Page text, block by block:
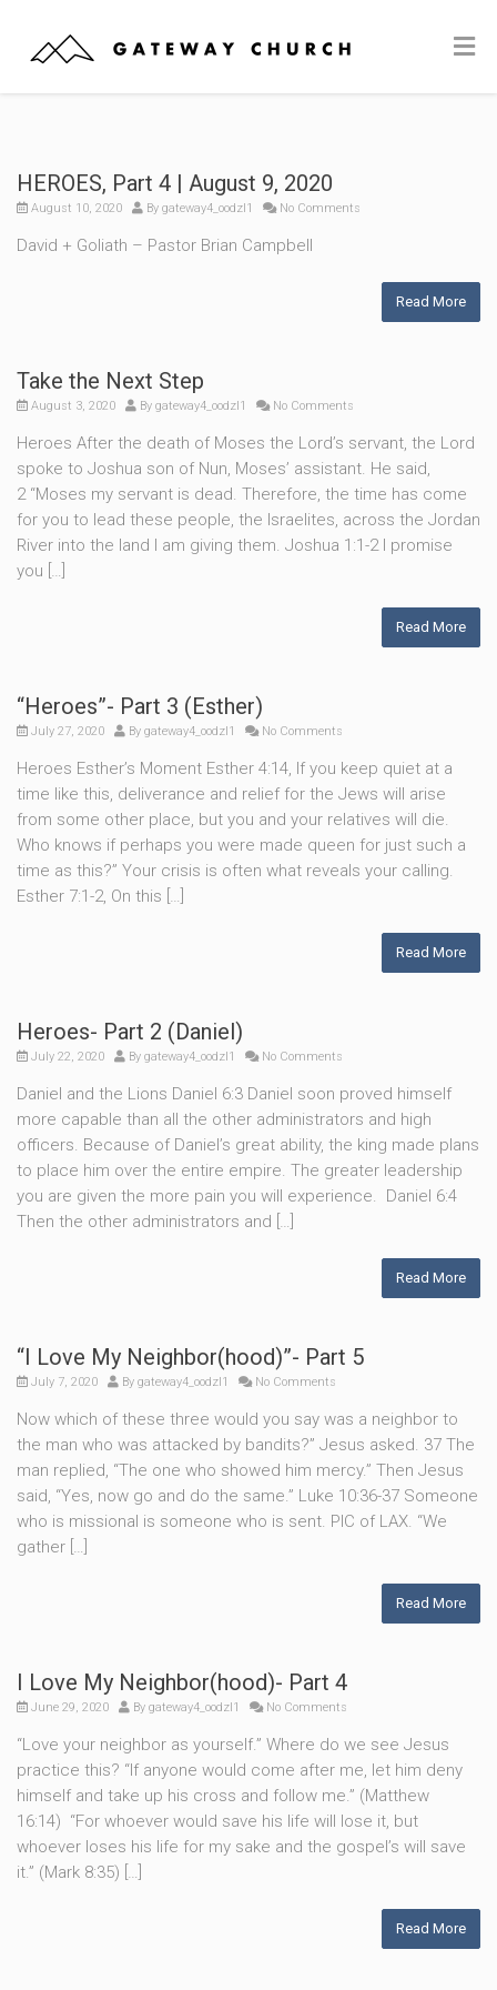
HEROES, Part 4 | August 9, 2020
August 10, 2020 By gateway4_oodzl1 No Comments
David + Goliath – Pastor Brian Campbell
Read More
Take the Next Step
August 3, 2020 By gateway4_oodzl1 No Comments
Heroes After the death of Moses the Lord’s servant, the Lord
spoke to Joshua son of Nun, Moses’ assistant. He said,
2 “Moses my servant is dead. Therefore, the time has come
for you to lead these people, the Israelites, across the Jordan
River into the land I am giving them. Joshua 1:1-2 I promise
you […]
Read More
“Heroes”- Part 3 (Esther)
July 27, 2020 By gateway4_oodzl1 No Comments
Heroes Esther’s Moment Esther 4:14, If you keep quiet at a
time like this, deliverance and relief for the Jews will arise
from some other place, but you and your relatives will die.
Who knows if perhaps you were made queen for just such a
time as this?” Your crisis is often what reveals your calling.
Esther 7:1-2, On this […]
Read More
Heroes- Part 2 (Daniel)
July 22, 2020 By gateway4_oodzl1 No Comments
Daniel and the Lions Daniel 6:3 Daniel soon proved himself
more capable than all the other administrators and high
officers. Because of Daniel’s great ability, the king made plans
to place him over the entire empire. The greater leadership
you are given the more pain you will experience. Daniel 6:4
Then the other administrators and […]
Read More
“I Love My Neighbor(hood)”- Part 5
July 7, 2020 By gateway4_oodzl1 No Comments
Now which of these three would you say was a neighbor to
the man who was attacked by bandits?” Jesus asked. 37 The
man replied, “The one who showed him mercy.” Then Jesus
said, “Yes, now go and do the same.” Luke 10:36-37 Someone
who is missional is someone who is sent. PIC of LAX. “We
gather […]
Read More
I Love My Neighbor(hood)- Part 4
June 29, 2020 By gateway4_oodzl1 No Comments
“Love your neighbor as yourself.” Where do we see Jesus
practice this? “If anyone would come after me, let him deny
himself and take up his cross and follow me.” (Matthew
16:14) “For whoever would save his life will lose it, but
whoever loses his life for my sake and the gospel’s will save
it.” (Mark 8:35) […]
Read More